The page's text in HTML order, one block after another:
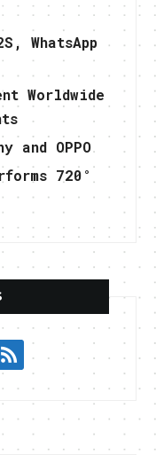
WhatsApp
Worldwide
and OPPO
720°
rss